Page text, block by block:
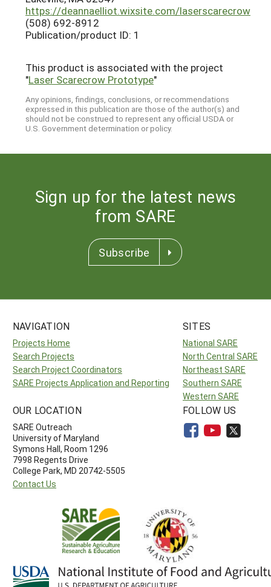
https://deannaelliot.wixsite.com/laserscarecrow
(508) 692-8912
Publication/product ID: 1
This product is associated with the project
"Laser Scarecrow Prototype"
Any opinions, findings, conclusions, or recommendations
expressed in this publication are those of the author(s) and
should not be construed to represent any official USDA or
U.S. Government determination or policy.
Sign up for the latest news
from SARE
Subscribe
NAVIGATION
Projects Home
Search Projects
Search Project Coordinators
SARE Projects Application and Reporting
SITES
National SARE
North Central SARE
Northeast SARE
Southern SARE
Western SARE
OUR LOCATION
SARE Outreach
University of Maryland
Symons Hall, Room 1296
7998 Regents Drive
College Park, MD 20742-5505
Contact Us
FOLLOW US